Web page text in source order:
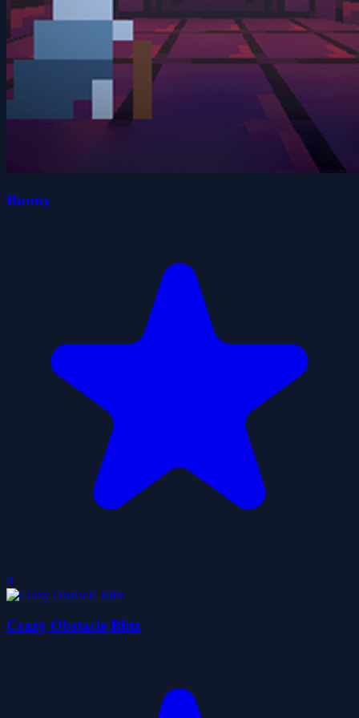
Bunny
0
Crazy Obstacle Blitz